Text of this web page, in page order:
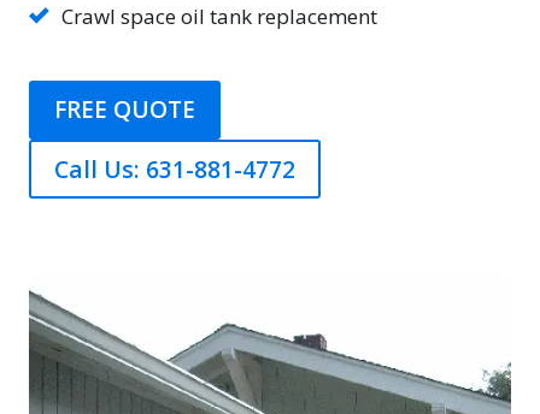
Crawl space oil tank replacement
FREE QUOTE
Call Us: 631-881-4772